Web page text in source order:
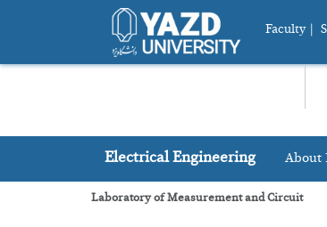
Faculty
Electrical Engineering About
Laboratory of Measurement and Circuit